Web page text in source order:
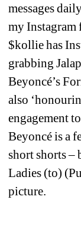
messages
my Instagram
$kollie has
grabbing
Beyoncé’s
also
engagement
Beyoncé is a
short shorts –
Ladies (to)
picture.